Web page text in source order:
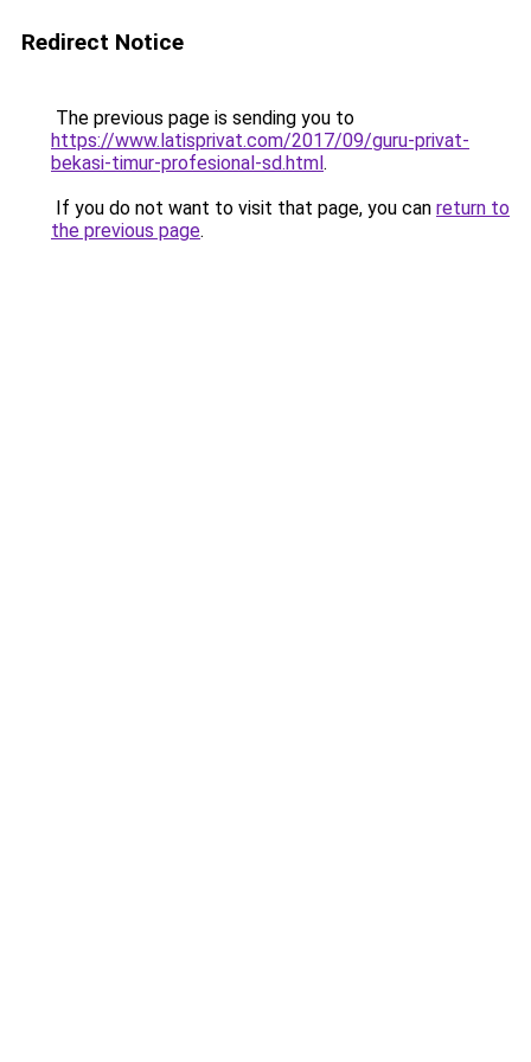
Redirect Notice
The previous page is sending you to
https://www.latisprivat.com/2017/09/guru-privat-
bekasi-timur-profesional-sd.html.
If you do not want to visit that page, you can return to
the previous page.